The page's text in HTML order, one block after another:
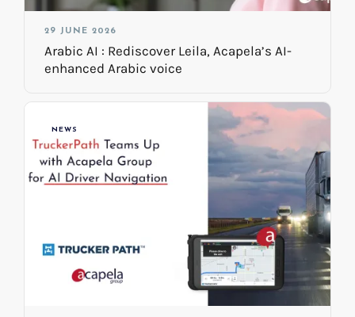
29 JUNE 2026
Arabic AI : Rediscover Leila, Acapela’s AI-
enhanced Arabic voice
NEWS